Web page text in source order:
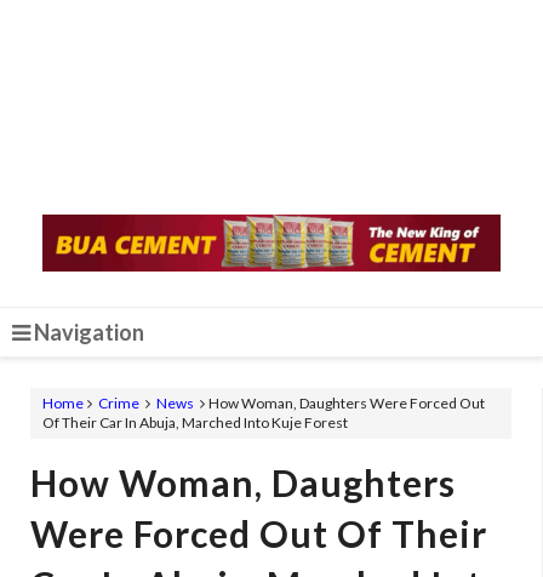
Navigation
Home Crime News
How Woman, Daughters Were Forced Out
Of Their Car In Abuja, Marched Into Kuje Forest
How Woman, Daughters
Were Forced Out Of Their